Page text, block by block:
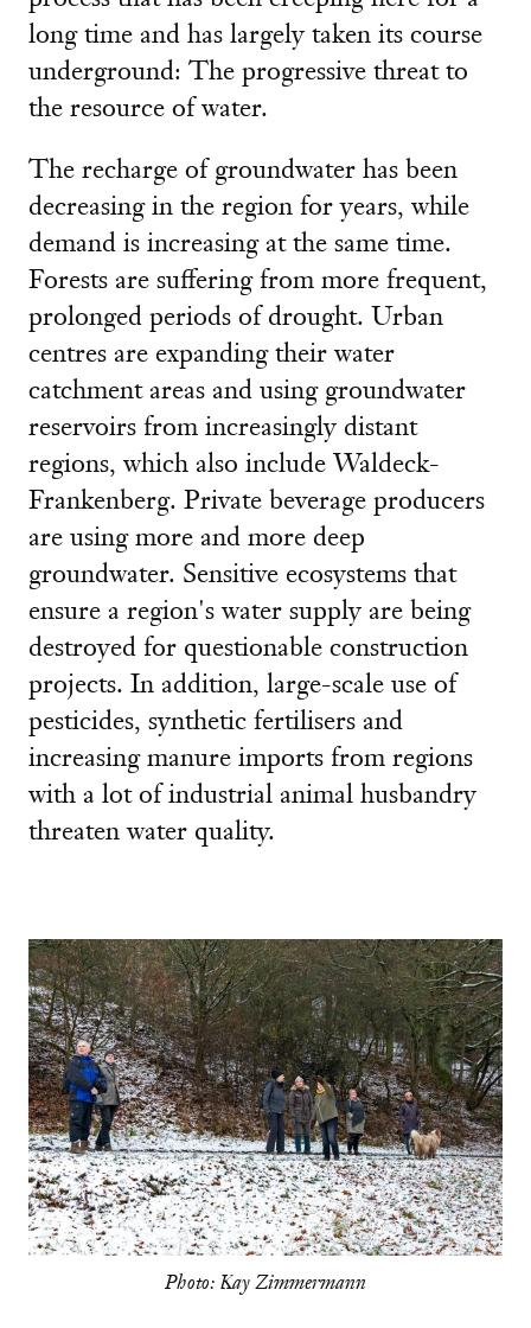
long time and has largely taken its course
underground: The progressive threat to
the resource of water.
The recharge of groundwater has been
decreasing in the region for years, while
demand is increasing at the same time.
Forests are suffering from more frequent,
prolonged periods of drought. Urban
centres are expanding their water
catchment areas and using groundwater
reservoirs from increasingly distant
regions, which also include Waldeck-
Frankenberg. Private beverage producers
are using more and more deep
groundwater. Sensitive ecosystems that
ensure a region's water supply are being
destroyed for questionable construction
projects. In addition, large-scale use of
pesticides, synthetic fertilisers and
increasing manure imports from regions
with a lot of industrial animal husbandry
threaten water quality.
Photo: Kay Zimmermann